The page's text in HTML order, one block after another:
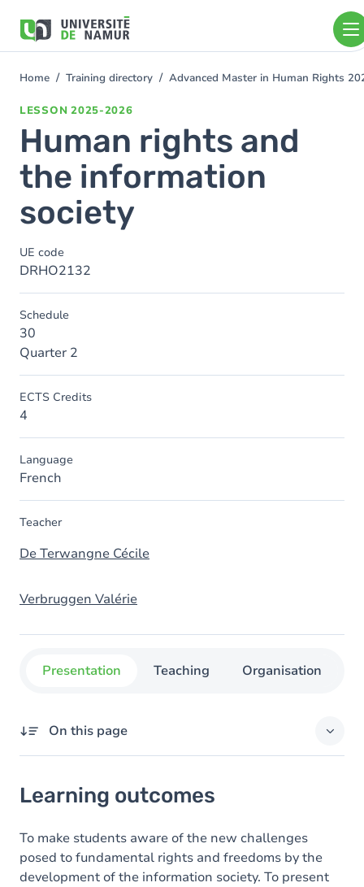
main
You
Home Training directory Advanced Master in Human Rights
LESSON 2025-2026
Human rights and
the information
society
UE code
DRHO2132
Schedule
30
Quarter 2
ECTS Credits
4
Language
French
Teacher
De Terwangne Cécile
Verbruggen Valérie
Presentation Teaching Organisation
On this page
Content
Learning outcomes
To make students aware of the new challenges
posed to fundamental rights and freedoms by the
development of the information society. To present